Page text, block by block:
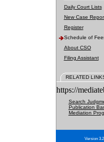
Daily Court Lists
New Case
Register
Schedule of
About CSO
Filing Assistant
RELATED
https://
Search
Publication
Mediation
Version